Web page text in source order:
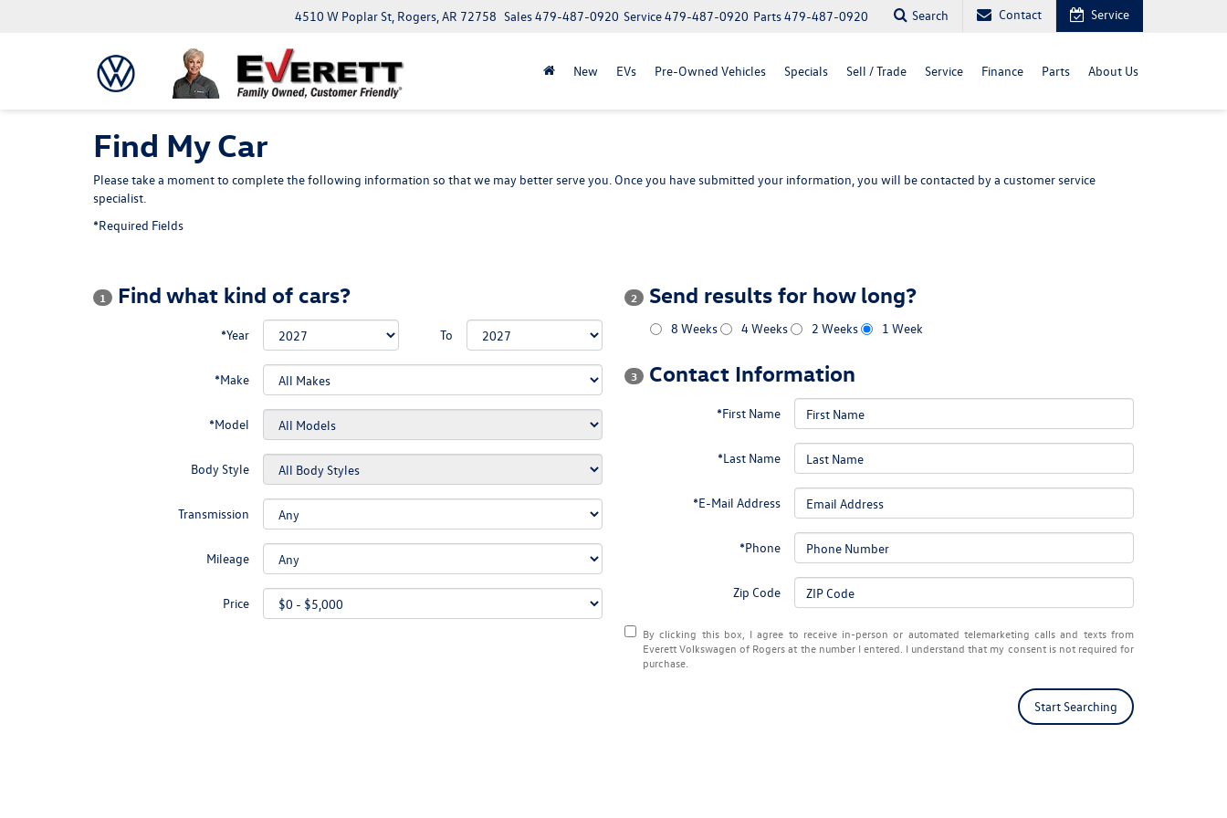
4510 W Poplar St, Rogers, AR 72758 Parts479-487-0920
Service479-487-0920
Sales479-487-0920 Search Contact Service
New EVs Pre-Owned Vehicles Specials Sell / Trade Service Finance Parts About Us
Find My Car
Please take a moment to complete the following information so that we may better serve you. Once you have submitted your information, you will be contacted by a customer service
specialist.
*Required Fields
1 Find what kind of cars?
*Year To
*Make
*Model
Body Style
Transmission
Mileage
Price
2 Send results for how long?
8 Weeks 4 Weeks 2 Weeks 1 Week
3 Contact Information
*First Name
*Last Name
*E-Mail Address
*Phone
Zip Code
By clicking this box, I agree to receive in-person or automated telemarketing calls and texts from
Everett Volkswagen of Rogers at the number I entered. I understand that my consent is not required for
purchase.
Start Searching